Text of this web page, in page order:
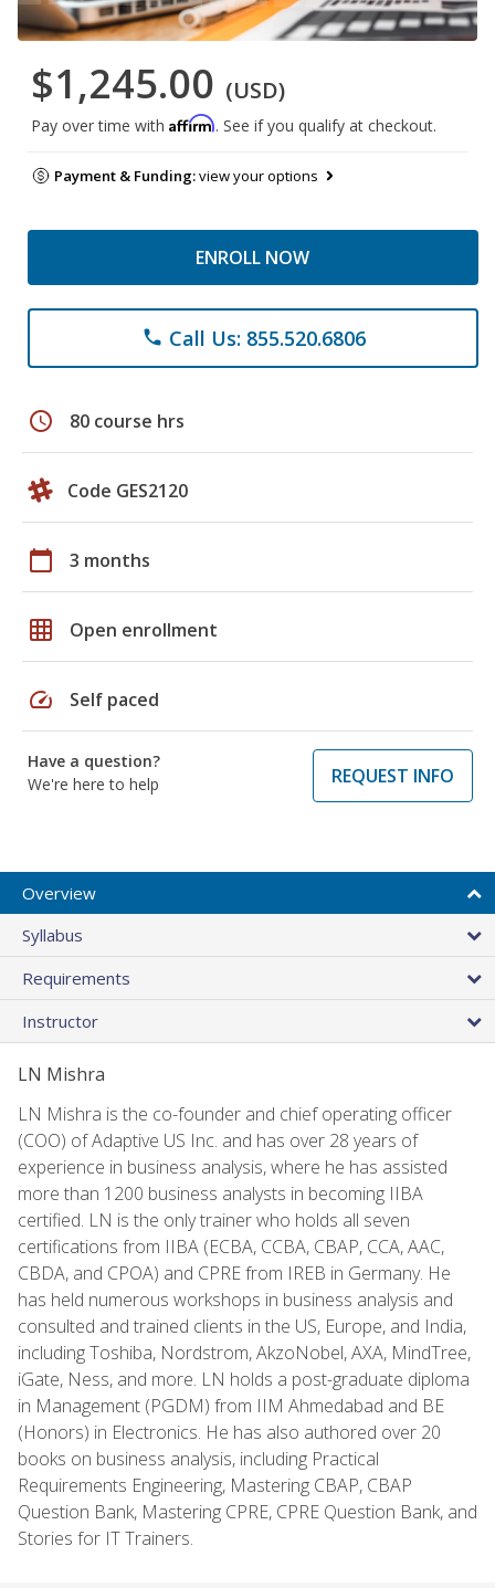
$1,245.00 (USD)
Pay over time with Affirm. See if you qualify at checkout.
Payment & Funding:view your options
ENROLL NOW
phone Call Us: 855.520.6806
schedule 80 course hrs
Code GES2120
calendar_today 3 months
grid_on Open enrollment
speed Self paced
Have a question?
We're here to help
REQUEST INFO
Overview
Syllabus
Requirements
Instructor
LN Mishra
LN Mishra is the co-founder and chief operating officer
(COO) of Adaptive US Inc. and has over 28 years of
experience in business analysis, where he has assisted
more than 1200 business analysts in becoming IIBA
certified. LN is the only trainer who holds all seven
certifications from IIBA (ECBA, CCBA, CBAP, CCA, AAC,
CBDA, and CPOA) and CPRE from IREB in Germany. He
has held numerous workshops in business analysis and
consulted and trained clients in the US, Europe, and India,
including Toshiba, Nordstrom, AkzoNobel, AXA, MindTree,
iGate, Ness, and more. LN holds a post-graduate diploma
in Management (PGDM) from IIM Ahmedabad and BE
(Honors) in Electronics. He has also authored over 20
books on business analysis, including Practical
Requirements Engineering, Mastering CBAP, CBAP
Question Bank, Mastering CPRE, CPRE Question Bank, and
Stories for IT Trainers.